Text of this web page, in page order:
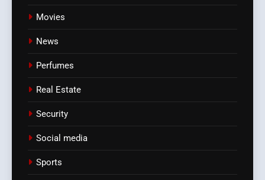
Movies
News
Perfumes
Real Estate
Security
Social media
Sports